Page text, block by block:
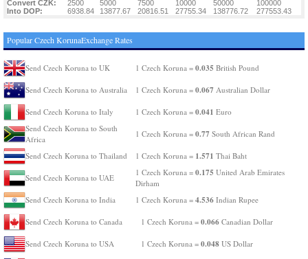
Convert CZK: 2500 5000 7500 10000 50000
100000
Into DOP:
6938.84 13877.67 20816.51 27755.34 138776.72 277553.43
Popular Czech KorunaExchange Rates
Send Czech Koruna to UK 1 Czech Koruna = 0.035 British Pound
Send Czech Koruna to Australia 1 Czech Koruna = 0.067 Australian Dollar
Send Czech Koruna to Italy 1 Czech Koruna = 0.041 Euro
Send Czech Koruna to South
Africa
1 Czech Koruna = 0.77 South African Rand
Send Czech Koruna to Thailand 1 Czech Koruna = 1.571 Thai Baht
Send Czech Koruna to UAE
1 Czech Koruna = 0.175 United Arab Emirates
Dirham
Send Czech Koruna to India
1 Czech Koruna = 4.536 Indian Rupee
Send Czech Koruna to Canada 1 Czech Koruna = 0.066 Canadian Dollar
Send Czech Koruna to USA 1 Czech Koruna = 0.048 US Dollar